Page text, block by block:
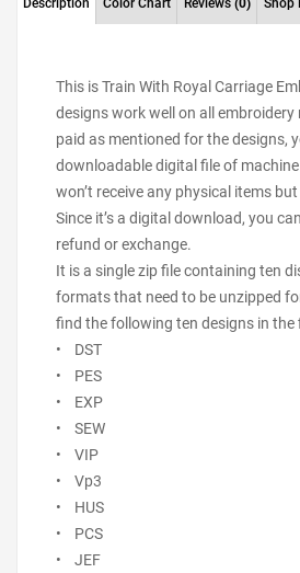
Description Color Chart Reviews (0) Shop
This is Train With Royal Carriage
designs work well on all embroidery
paid as mentioned for the designs,
downloadable digital file of
won’t receive any physical items
Since it’s a digital download, you
refund or exchange.
It is a single zip file containing ten
formats that need to be unzipped
find the following ten designs in the
• DST
• PES
• EXP
• SEW
• VIP
• Vp3
• HUS
• PCS
• JEF